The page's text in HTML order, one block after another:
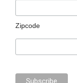
Zipcode